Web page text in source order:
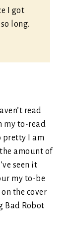
I got
long.
read
my to-read
pretty I am
amount of
seen it
my to-be
the cover
Bad Robot